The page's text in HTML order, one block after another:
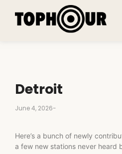
Detroit
June 4, 2026-
Here’s a bunch of newly
a few new stations never heard